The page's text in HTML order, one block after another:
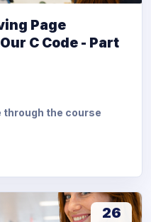
Page
C Code - Part
through the course
26